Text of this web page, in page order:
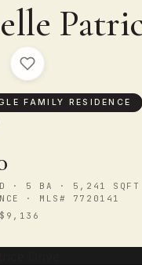
FAMILY RESIDENCE
· 5 BA · 5,241 SQFT
· MLS# 7720141